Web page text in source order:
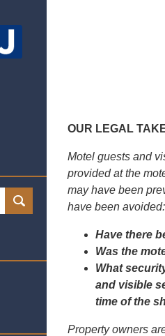
OUR LEGAL
Motel guests and
provided at the
may have been
have been avoided:
Have there
Was the
What
and visible
time of the
Property owners
SEARCH